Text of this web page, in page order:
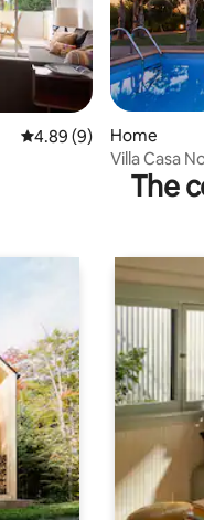
4.89 out of 5 average
4.89 (9)
Home
Villa Casa
The